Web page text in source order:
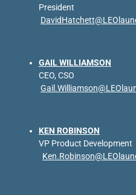
President
GAIL WILLIAMSON
CEO, CSO
KEN ROBINSON
VP Product Development